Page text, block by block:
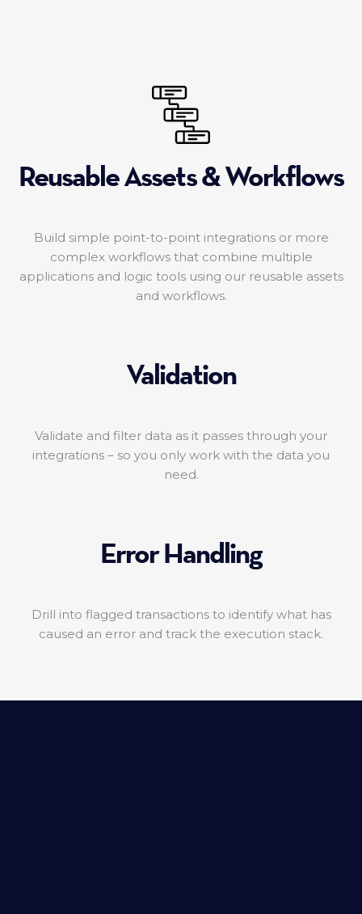
Reusable Assets & Workflows
Build simple point-to-point integrations or more
complex workflows that combine multiple
applications and logic tools using our reusable assets
and workflows.
Validation
Validate and filter data as it passes through your
integrations – so you only work with the data you
need.
Error Handling
Drill into flagged transactions to identify what has
caused an error and track the execution stack.